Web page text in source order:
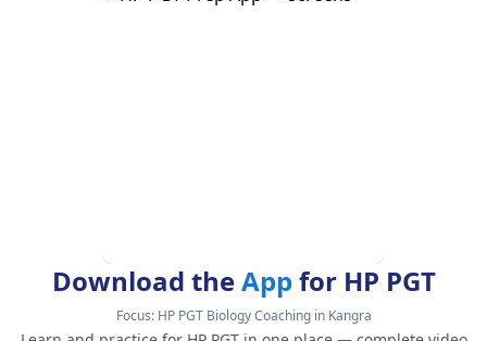
Download theApp for HP PGT
Focus: HP PGT Biology Coaching in Kangra